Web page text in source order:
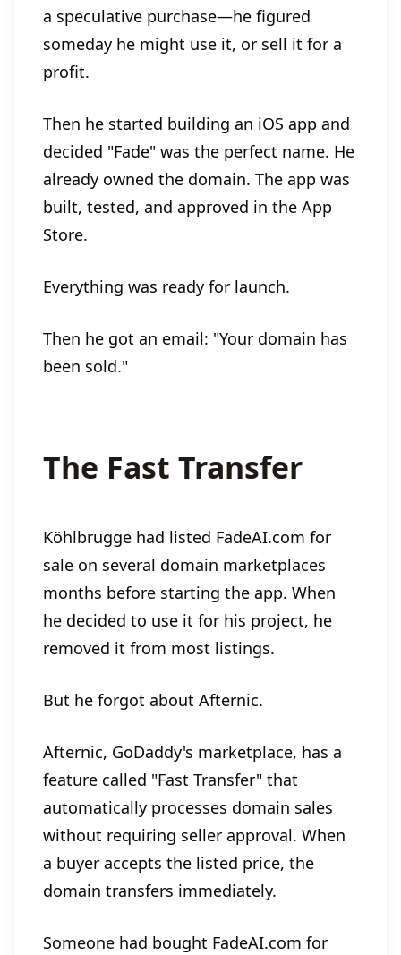
a speculative purchase—he figured
someday he might use it, or sell it for a
profit.
Then he started building an iOS app and
decided "Fade" was the perfect name. He
already owned the domain. The app was
built, tested, and approved in the App
Store.
Everything was ready for launch.
Then he got an email: "Your domain has
been sold."
The Fast Transfer
Köhlbrugge had listed FadeAI.com for
sale on several domain marketplaces
months before starting the app. When
he decided to use it for his project, he
removed it from most listings.
But he forgot about Afternic.
Afternic, GoDaddy's marketplace, has a
feature called "Fast Transfer" that
automatically processes domain sales
without requiring seller approval. When
a buyer accepts the listed price, the
domain transfers immediately.
Someone had bought FadeAI.com for